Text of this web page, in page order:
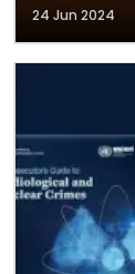
24 Jun 2024